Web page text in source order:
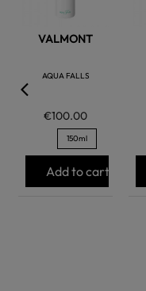
VALMONT
AQUA FALLS
€100.00
150ml
Add to cart